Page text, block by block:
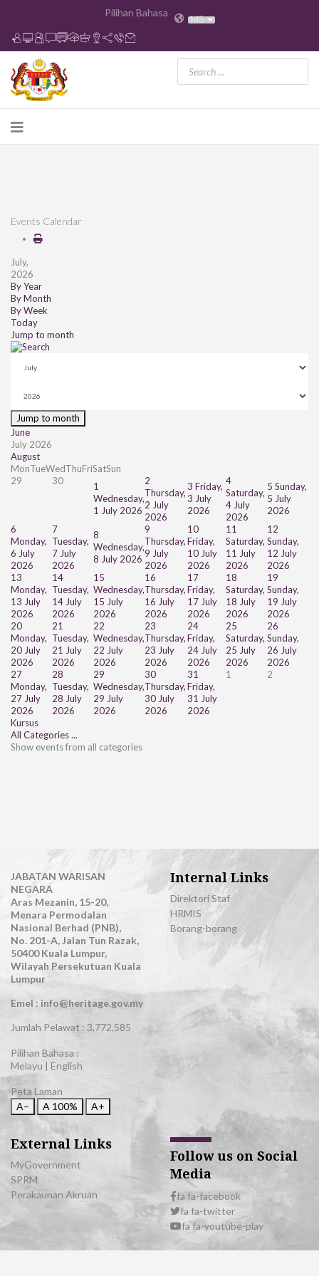
Pilihan Bahasa MS
Events Calendar
July,
2026
By Year
By Month
By Week
Today
Jump to month
Jump to month
June
July 2026
August
MonTueWedThuFriSatSun
29
30
1
Wednesday,
1 July 2026
2
Thursday,
2 July
2026
3 Friday,
3 July
2026
4
Saturday,
4 July
2026
5 Sunday,
5 July
2026
6
Monday,
6 July
2026
7
Tuesday,
7 July
2026
8
Wednesday,
8 July 2026
9
Thursday,
9 July
2026
10
Friday,
10 July
2026
11
Saturday,
11 July
2026
12
Sunday,
12 July
2026
13
Monday,
13 July
2026
14
Tuesday,
14 July
2026
15
Wednesday,
15 July
2026
16
Thursday,
16 July
2026
17
Friday,
17 July
2026
18
Saturday,
18 July
2026
19
Sunday,
19 July
2026
20
Monday,
20 July
2026
21
Tuesday,
21 July
2026
22
Wednesday,
22 July
2026
23
Thursday,
23 July
2026
24
Friday,
24 July
2026
25
Saturday,
25 July
2026
26
Sunday,
26 July
2026
27
Monday,
27 July
2026
28
Tuesday,
28 July
2026
29
Wednesday,
29 July
2026
30
Thursday,
30 July
2026
31
Friday,
31 July
2026
1 2
Kursus
All Categories ...
Show events from all categories
JABATAN WARISAN
NEGARA
Aras Mezanin, 15-20,
Menara Permodalan
Nasional Berhad (PNB),
No. 201-A, Jalan Tun Razak,
50400 Kuala Lumpur,
Wilayah Persekutuan Kuala
Lumpur
Emel : info@heritage.gov.my
Jumlah Pelawat : 3,772,585
Pilihan Bahasa :
Melayu | English
Peta Laman
A−
A 100% A+
Internal Links
Direktori Staf
HRMIS
Borang-borang
External Links
MyGovernment
SPRM
Perakaunan Akruan
Follow us on Social
Media
fa fa-facebook
fa fa-twitter
fa fa-youtube-play